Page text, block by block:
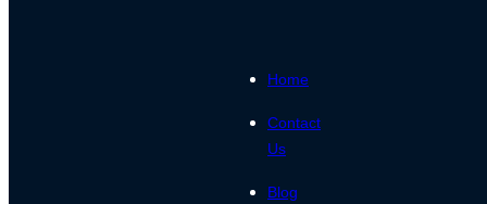
Home
Contact
Us
Blog